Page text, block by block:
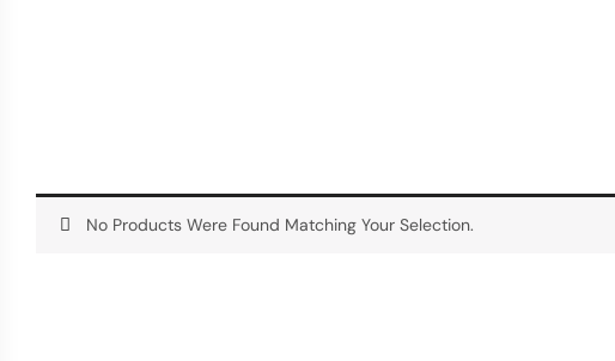
No Products Were Found Matching Your Selection.